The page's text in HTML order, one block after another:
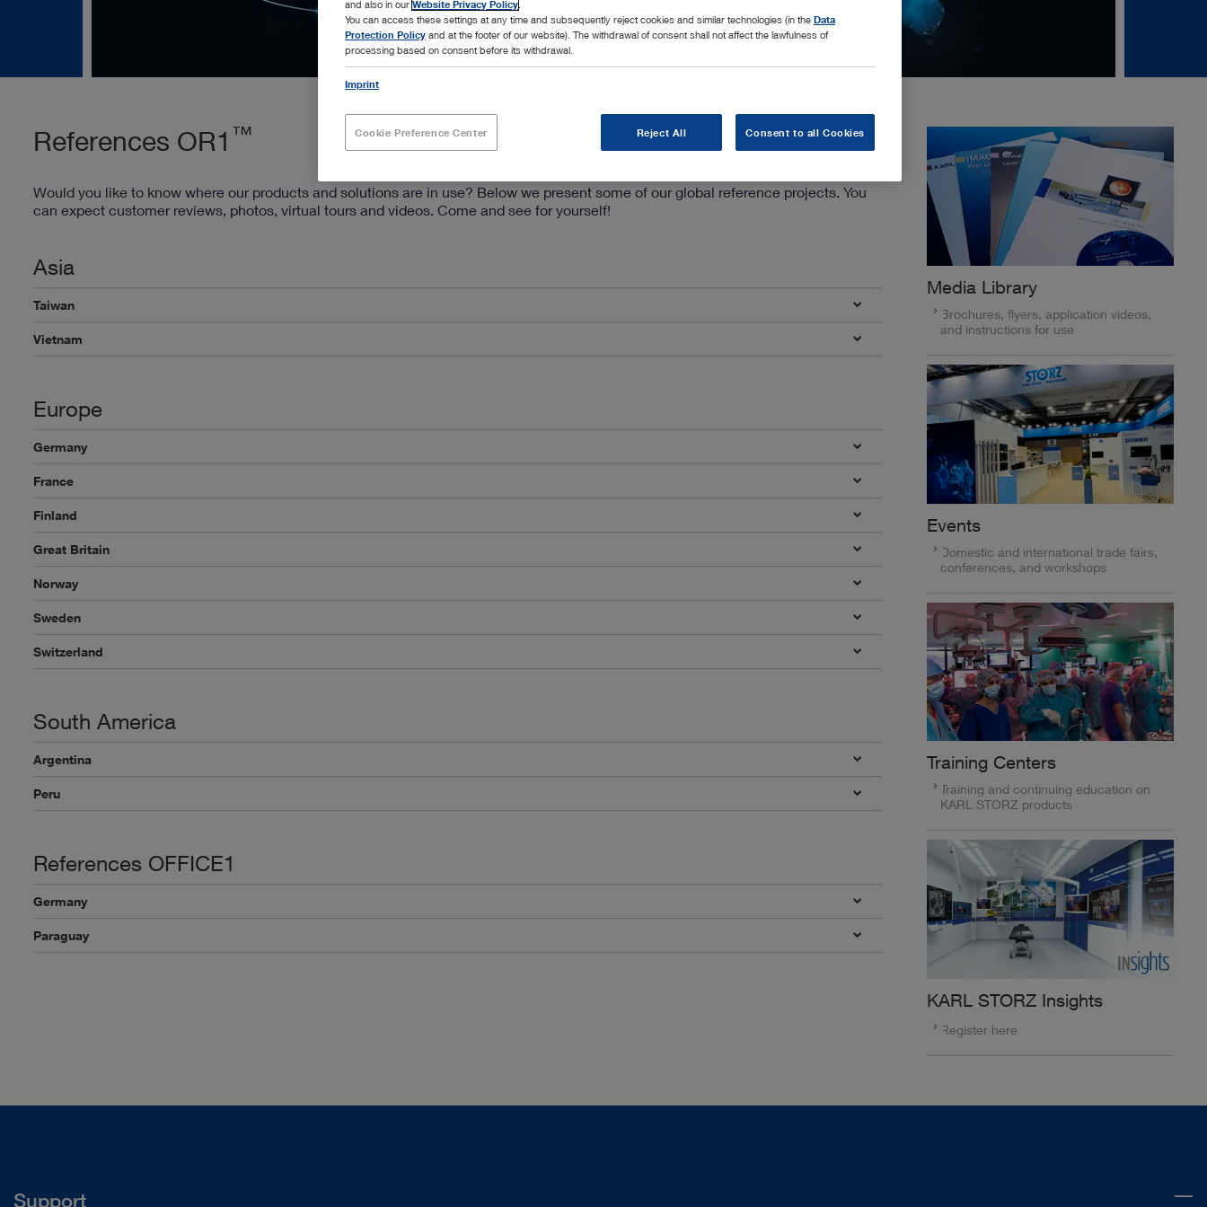
References OR1 ™
Would you like to know where our products and solutions are in use? Below we present some of our global reference projects. You
can expect customer reviews, photos, virtual tours and videos. Come and see for yourself!
Asia
Taiwan
Vietnam
Europe
Germany
France
Finland
Great Britain
Norway
Sweden
Switzerland
South America
Argentina
Peru
References OFFICE1
Germany
Paraguay
Media Library
Brochures, flyers, application videos,
and instructions for use
Events
Domestic and international trade fairs,
conferences, and workshops
Training Centers
Training and continuing education on
KARL STORZ products
KARL STORZ Insights
Register here
Support
and also in our Website Privacy Policy
You can access these settings at any time and subsequently reject cookies and similar technologies (in the Data
Protection Policy and at the footer of our website). The withdrawal of consent shall not affect the lawfulness of
processing based on consent before its withdrawal.
Imprint
Cookie Preference Center Reject All Consent to all Cookies